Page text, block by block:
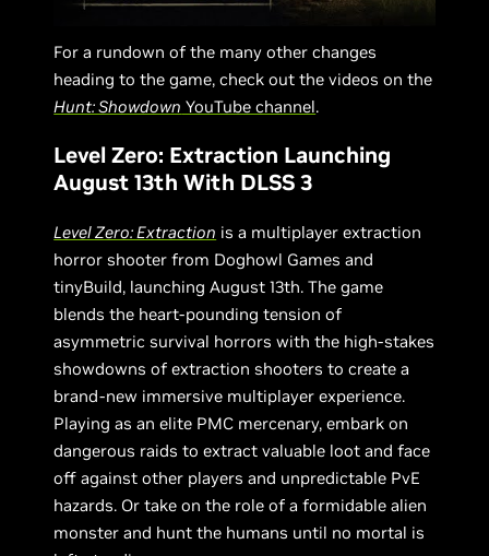
For a rundown of the many other changes
heading to the game, check out the videos on the
Hunt: Showdown YouTube channel.
Level Zero: Extraction Launching
August 13th With DLSS 3
Level Zero: Extraction is a multiplayer extraction
horror shooter from Doghowl Games and
tinyBuild, launching August 13th. The game
blends the heart-pounding tension of
asymmetric survival horrors with the high-stakes
showdowns of extraction shooters to create a
brand-new immersive multiplayer experience.
Playing as an elite PMC mercenary, embark on
dangerous raids to extract valuable loot and face
off against other players and unpredictable PvE
hazards. Or take on the role of a formidable alien
monster and hunt the humans until no mortal is